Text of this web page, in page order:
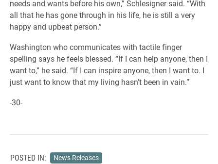
needs and wants before his own,” Schlesigner said. “With
all that he has gone through in his life, he is still a very
happy and upbeat person.”
Washington who communicates with tactile finger
spelling says he feels blessed. “If I can help anyone, then I
want to,” he said. “If I can inspire anyone, then I want to. I
just want to know that my living hasn’t been in vain.”
-30-
POSTED IN: News Releases